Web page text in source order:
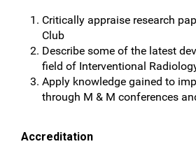
Critically appraise research
Club
Describe some of the latest
field of Interventional
Apply knowledge gained to
through M & M conferences
Accreditation